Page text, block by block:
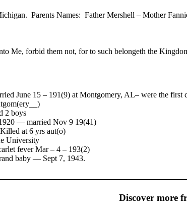
Parents Names: Father Mershell – Mother
Me, forbid them not, for to such belongeth the
June 15 – 191(9) at Montgomery, AL– were the
2 boys
— married Nov 9 19(41)
at 6 yrs aut(o)
University
fever Mar – 4 – 193(2)
baby — Sept 7, 1943.
Discover more